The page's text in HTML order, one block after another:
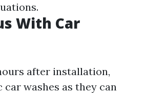
With Car
after installation,
washes as they can